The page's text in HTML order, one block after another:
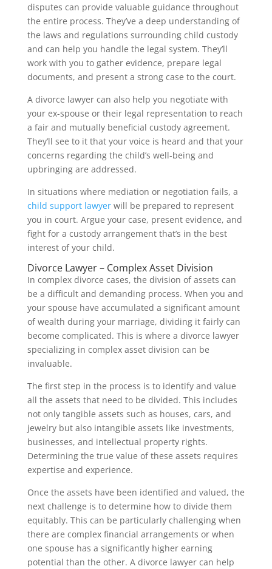
disputes can provide valuable guidance throughout
the entire process. They’ve a deep understanding of
the laws and regulations surrounding child custody
and can help you handle the legal system. They’ll
work with you to gather evidence, prepare legal
documents, and present a strong case to the court.
A divorce lawyer can also help you negotiate with
your ex-spouse or their legal representation to reach
a fair and mutually beneficial custody agreement.
They’ll see to it that your voice is heard and that your
concerns regarding the child’s well-being and
upbringing are addressed.
In situations where mediation or negotiation fails, a
child support lawyerwill be prepared to represent
you in court. Argue your case, present evidence, and
fight for a custody arrangement that’s in the best
interest of your child.
Divorce Lawyer – Complex Asset Division
In complex divorce cases, the division of assets can
be a difficult and demanding process. When you and
your spouse have accumulated a significant amount
of wealth during your marriage, dividing it fairly can
become complicated. This is where a divorce lawyer
specializing in complex asset division can be
invaluable.
The first step in the process is to identify and value
all the assets that need to be divided. This includes
not only tangible assets such as houses, cars, and
jewelry but also intangible assets like investments,
businesses, and intellectual property rights.
Determining the true value of these assets requires
expertise and experience.
Once the assets have been identified and valued, the
next challenge is to determine how to divide them
equitably. This can be particularly challenging when
there are complex financial arrangements or when
one spouse has a significantly higher earning
potential than the other. A divorce lawyer can help